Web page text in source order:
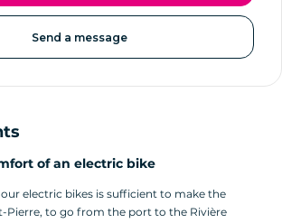
Send a message
of an electric bike
electric bikes is sufficient to make the
Pierre, to go from the port to the Rivière